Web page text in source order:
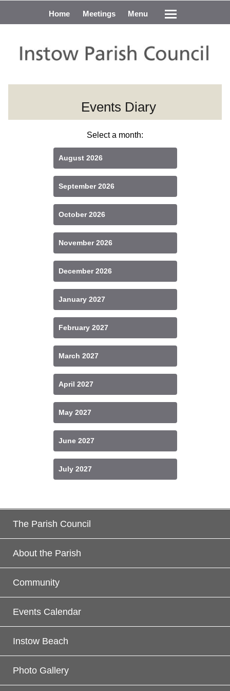
Home Meetings Menu
Events Diary
Select a month:
August 2026
September 2026
October 2026
November 2026
December 2026
January 2027
February 2027
March 2027
April 2027
May 2027
June 2027
July 2027
The Parish Council
About the Parish
Community
Events Calendar
Instow Beach
Photo Gallery